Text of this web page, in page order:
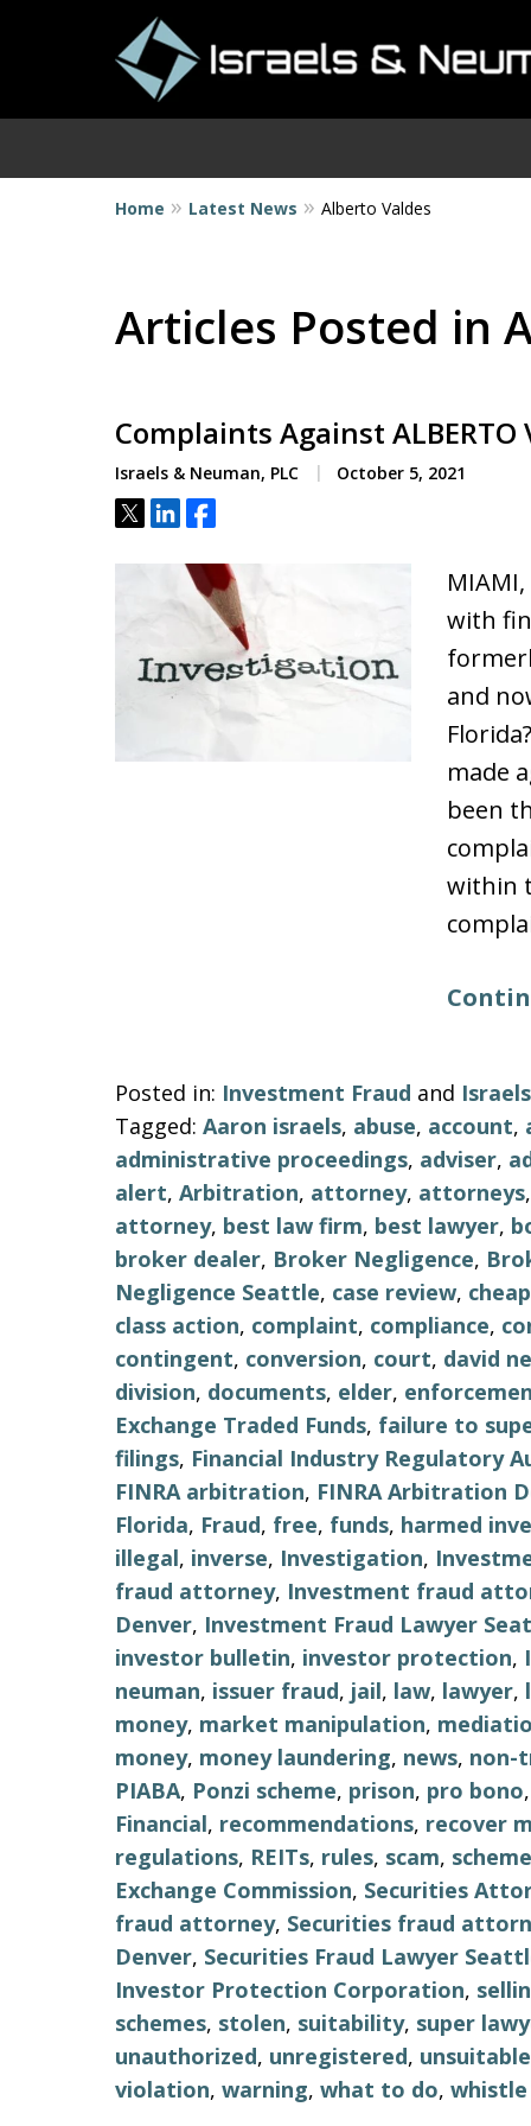
Home Latest News Alberto Valdes
Articles Posted in
Complaints Against ALBERTO
Israels & Neuman, PLC October 5, 2021
Tweet
ShareShare
with
and
made
been
within
Posted in: Investment Fraud and
Tagged: Aaron israels, abuse, account,
administrative proceedings, adviser,
alert, Arbitration, attorney, attorneys,
attorney, best law firm, best lawyer,
broker dealer, Broker Negligence,
Negligence Seattle, case review,
class action, complaint, compliance,
contingent, conversion, court, david
division, documents, elder,
Exchange Traded Funds, failure to
filings, Financial Industry Regulatory
FINRA arbitration, FINRA Arbitration
Florida, Fraud, free, funds, harmed
illegal, inverse, Investigation,
fraud attorney, Investment fraud
Denver, Investment Fraud Lawyer
investor bulletin, investor protection,
neuman, issuer fraud, jail, law, lawyer,
money, market manipulation,
money, money laundering, news, non-
PIABA, Ponzi scheme, prison, pro bono,
Financial, recommendations, recover
regulations, REITs, rules, scam, scheme
Exchange Commission, Securities
fraud attorney, Securities fraud
Denver, Securities Fraud Lawyer
Investor Protection Corporation,
schemes, stolen, suitability, super
unauthorized, unregistered, unsuitable
violation, warning, what to do,